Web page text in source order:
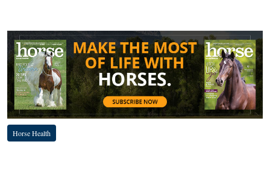
Horse Health